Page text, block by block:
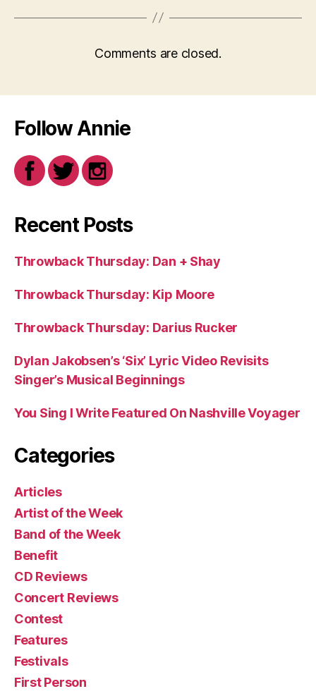
Comments are closed.
Follow Annie
Recent Posts
Throwback Thursday: Dan + Shay
Throwback Thursday: Kip Moore
Throwback Thursday: Darius Rucker
Dylan Jakobsen’s ‘Six’ Lyric Video Revisits
Singer’s Musical Beginnings
You Sing I Write Featured On Nashville Voyager
Categories
Articles
Artist of the Week
Band of the Week
Benefit
CD Reviews
Concert Reviews
Contest
Features
Festivals
First Person